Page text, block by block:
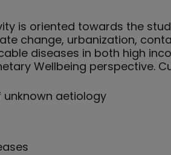
is oriented towards the
change, urbanization,
diseases in both high
Wellbeing perspective.
aetiology